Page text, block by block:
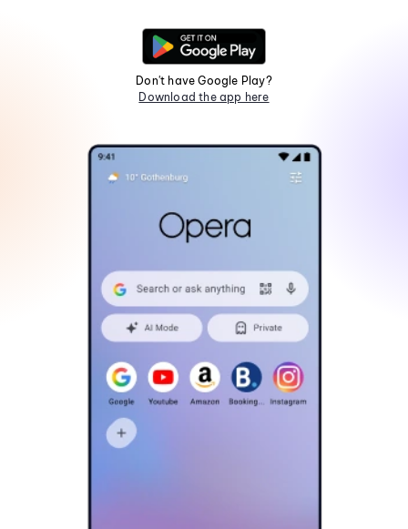
Don't have Google Play?
Download the app here